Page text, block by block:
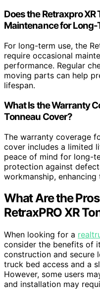
Does the Retraxpro
Maintenance for Long-
For long-term use, the
require occasional
performance. Regular
moving parts can help
lifespan.
What Is the Warranty
Tonneau Cover?
The warranty coverage
cover includes a limited
peace of mind for long-
protection against
workmanship,
What Are the
RetraxPRO XR
When looking for a
consider the benefits of
construction and secure
truck bed access and a
However, some users
and installation may